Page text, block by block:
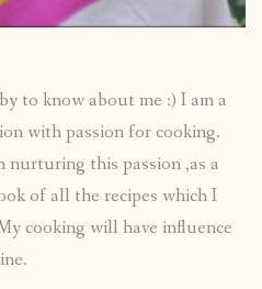
to know about me :) I am a
with passion for cooking.
nurturing this passion ,as a
of all the recipes which I
cooking will have influence